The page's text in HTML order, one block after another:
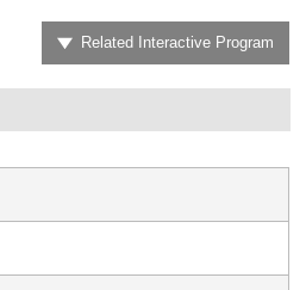
Related Interactive Program